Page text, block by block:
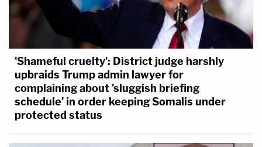
'Shameful cruelty': District judge harshly
upbraids Trump admin lawyer for
complaining about 'sluggish briefing
schedule' in order keeping Somalis under
protected status